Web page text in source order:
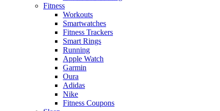
Fitness
Workouts
Smartwatches
Fitness Trackers
Smart Rings
Running
Apple Watch
Garmin
Oura
Adidas
Nike
Fitness Coupons